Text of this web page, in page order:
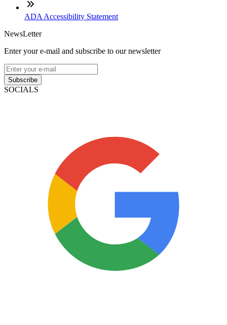
ADA Accessibility Statement
NewsLetter
Enter your e-mail and subscribe to our newsletter
Subscribe
SOCIALS